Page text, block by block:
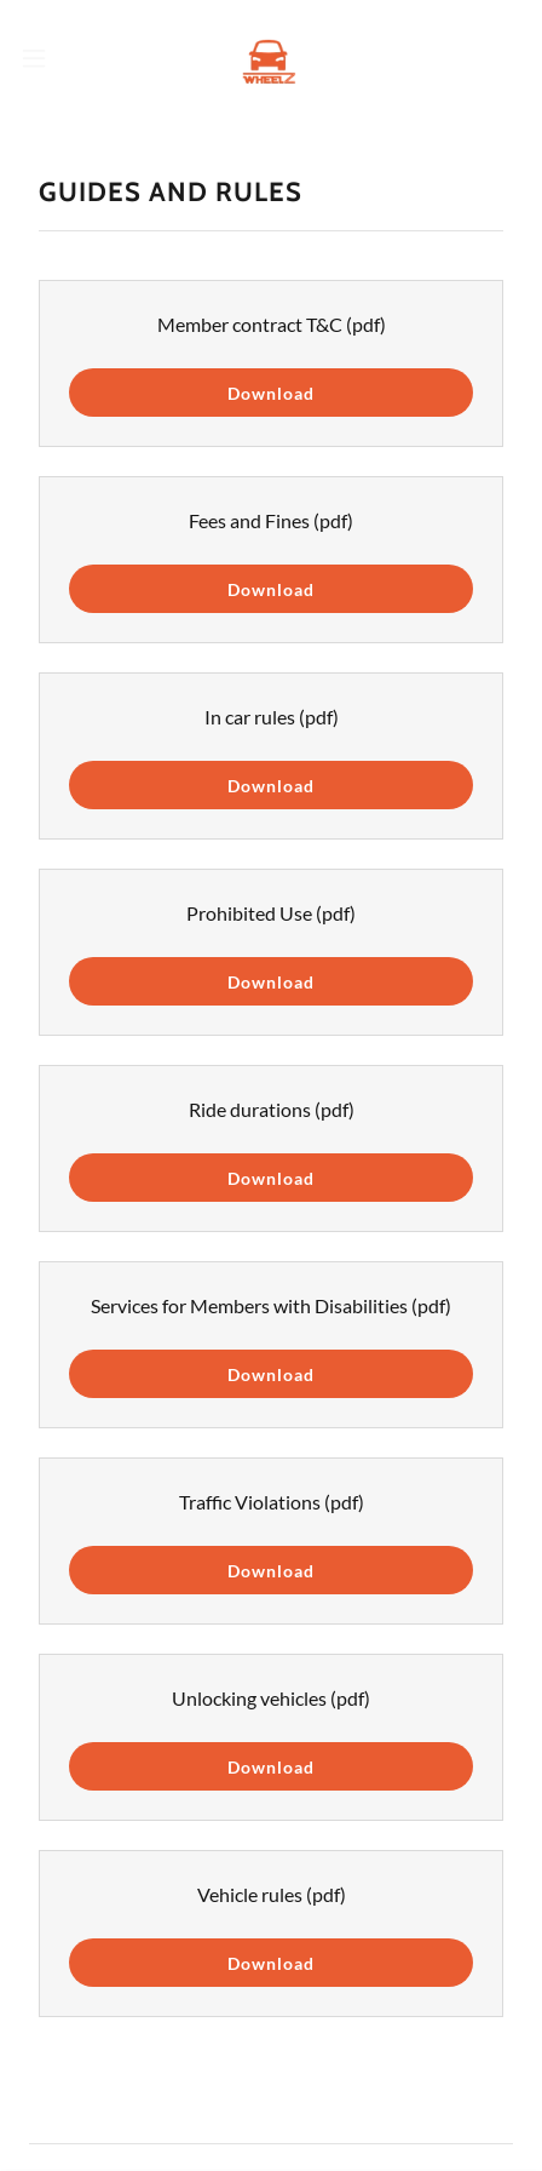
GUIDES AND RULES
Member contract T&C (pdf)
Download
Fees and Fines (pdf)
Download
In car rules(pdf)
Download
Prohibited Use (pdf)
Download
Ride durations(pdf)
Download
Services for Members with Disabilities (pdf)
Download
Traffic Violations(pdf)
Download
Unlocking vehicles (pdf)
Download
Vehicle rules(pdf)
Download